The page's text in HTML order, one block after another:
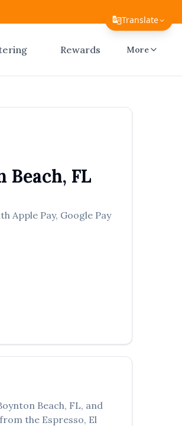
Translate
Translate Page
English
한국어
日本語
Italiano
Türkçe
Rewards More
Beach, FL
Apple Pay, Google Pay
Beach, FL, and
the Espresso, El